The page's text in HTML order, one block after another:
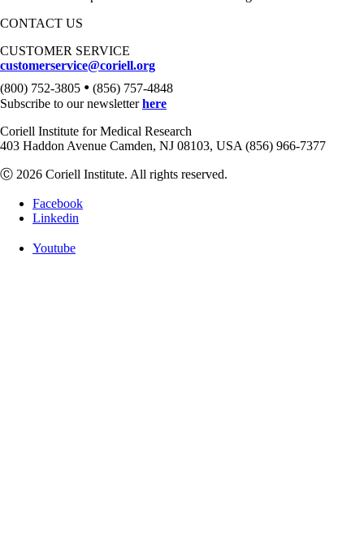
CONTACT US
CUSTOMER SERVICE
customerservice@coriell.org
(800) 752-3805 • (856) 757-4848
Subscribe to our newsletterhere
Coriell Institute for Medical Research
403 Haddon Avenue Camden, NJ 08103, USA (856) 966-7377
Ⓒ 2026 Coriell Institute. All rights reserved.
Facebook
Linkedin
Youtube